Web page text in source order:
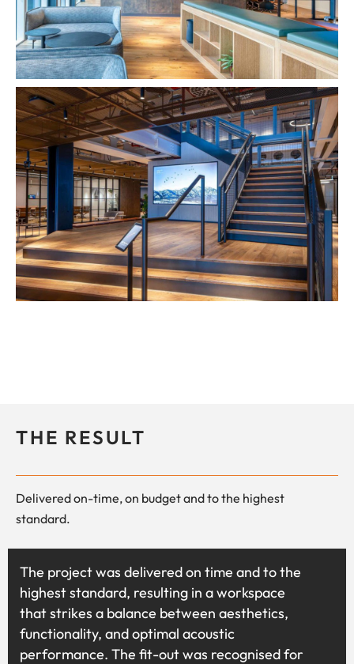
THE RESULT
Delivered on-time, on budget and to the highest
standard.
The project was delivered on time and to the
highest standard, resulting in a workspace
that strikes a balance between aesthetics,
functionality, and optimal acoustic
performance. The fit-out was recognised for